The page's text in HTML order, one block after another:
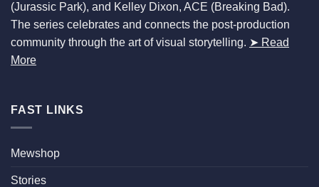
(Jurassic Park), and Kelley Dixon, ACE (Breaking Bad).
The series celebrates and connects the post-production
community through the art of visual storytelling. ➤ Read
More
FAST LINKS
Mewshop
Stories